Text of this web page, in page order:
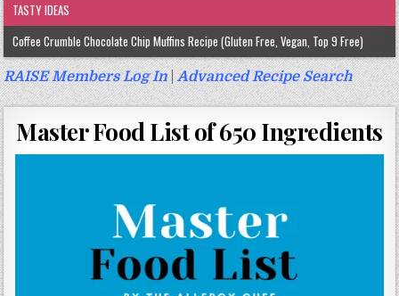
TASTY IDEAS
Coffee Crumble Chocolate Chip Muffins Recipe (Gluten Free, Vegan, Top 9 Free)
Gluten Free Turmeric & Ginger Muffins Recipe (Vegan, Top 9 Free)
Gluten Free, Egg Free Savory Sausage Muffins Recipe (Top 9 Free)
Gluten Free Cinnamon Protein Muffin/Cake Recipe (Vegan, Top 9 Free)
RAISE Members Log In|Advanced Recipe Search
Master Food List of 650 Ingredients